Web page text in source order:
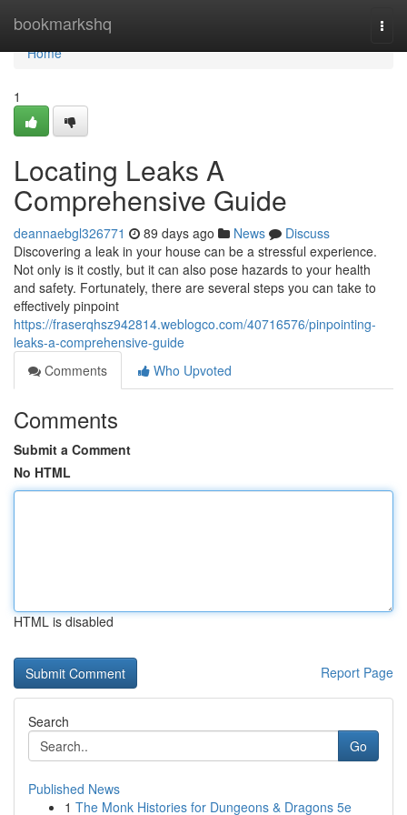
bookmarkshq
Home
Home
1
Locating Leaks A
Comprehensive Guide
deannaebgl326771 89 days ago News
Discuss
Discovering a leak in your house can be a stressful experience.
Not only is it costly, but it can also pose hazards to your health
and safety. Fortunately, there are several steps you can take to
effectively pinpoint
https://fraserqhsz942814.weblogco.com/40716576/pinpointing-
leaks-a-comprehensive-guide
Comments
Who Upvoted
Comments
Submit a Comment
No HTML
HTML is disabled
Report Page
Search
Go
Published News
1 The Monk Histories for Dungeons & Dragons 5e